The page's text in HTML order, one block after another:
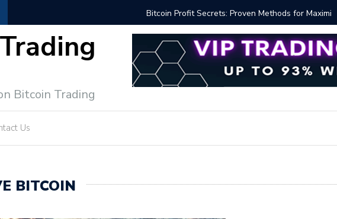
Bitcoin Profit Secrets: Proven Methods for Maximizing Your Earnings
Bitcoin Trading
Us
BITCOIN